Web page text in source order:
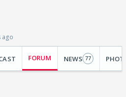
ago
FORUM NEWS 77